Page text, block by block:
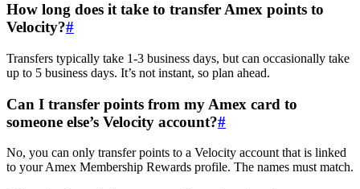
How long does it take to transfer Amex points to
Velocity?#
Transfers typically take 1-3 business days, but can occasionally take
up to 5 business days. It’s not instant, so plan ahead.
Can I transfer points from my Amex card to
someone else’s Velocity account?#
No, you can only transfer points to a Velocity account that is linked
to your Amex Membership Rewards profile. The names must match.